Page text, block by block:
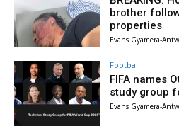
brother
properties
Evans Gyamera-
Football
FIFA names
study group
Evans Gyamera-